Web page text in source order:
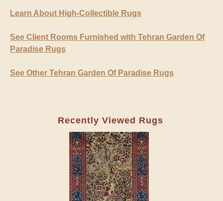
Learn About High-Collectible Rugs
See Client Rooms Furnished with Tehran Garden Of
Paradise Rugs
See Other Tehran Garden Of Paradise Rugs
Recently Viewed Rugs